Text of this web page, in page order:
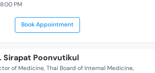
PM
Book Appointment
Sirapat Poonvutikul
of Medicine Thai Board of Internal Medicine